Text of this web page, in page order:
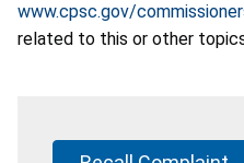
www.cpsc.gov/
related to this or other